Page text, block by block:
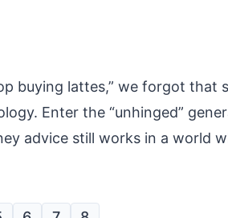
buying lattes,” we forgot that
Enter the “unhinged”
advice still works in a world